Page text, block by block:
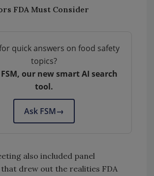
FDA Must Consider
quick answers on food safety
topics?
our new smart AI search
tool.
Ask FSM→
also included panel
that drew out the realities FDA